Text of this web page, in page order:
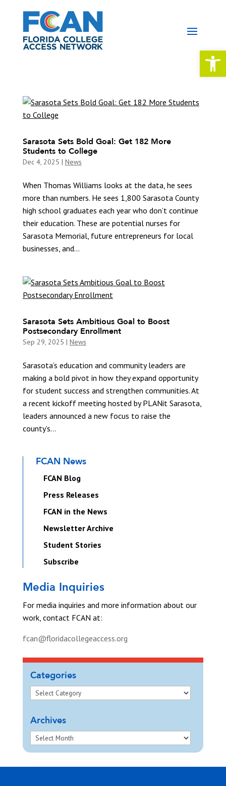
Sarasota Sets Bold Goal: Get 182 More
Students to College
Dec 4, 2025 | News
When Thomas Williams looks at the data, he sees
more than numbers. He sees 1,800 Sarasota County
high school graduates each year who don’t continue
their education. These are potential nurses for
Sarasota Memorial, future entrepreneurs for local
businesses, and...
Sarasota Sets Ambitious Goal to Boost
Postsecondary Enrollment
Sep 29, 2025 | News
Sarasota’s education and community leaders are
making a bold pivot in how they expand opportunity
for student success and strengthen communities. At
a recent kickoff meeting hosted by PLANit Sarasota,
leaders announced a new focus to raise the
county’s...
FCAN News
FCAN Blog
Press Releases
FCAN in the News
Newsletter Archive
Student Stories
Subscribe
Media Inquiries
For media inquiries and more information about our
work, contact FCAN at:
fcan@floridacollegeaccess.org
Categories
Archives